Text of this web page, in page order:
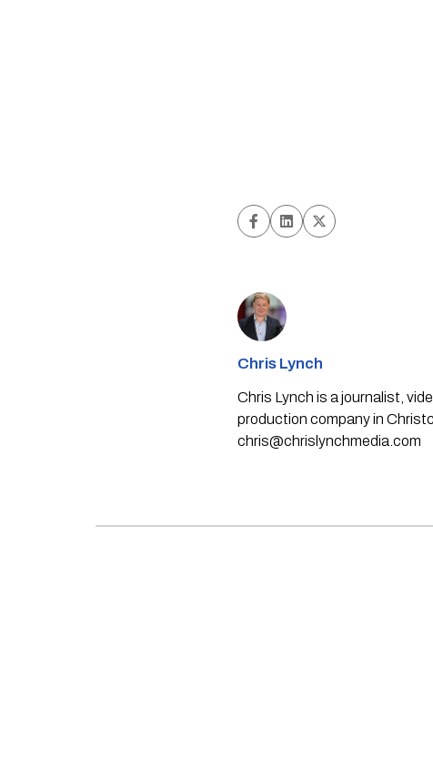
Chris Lynch
Chris Lynch is a journalist,
production company in
chris@chrislynchmedia.com